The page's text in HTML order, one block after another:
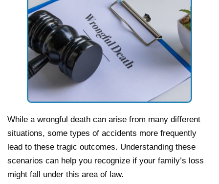
While a wrongful death can arise from many different
situations, some types of accidents more frequently
lead to these tragic outcomes. Understanding these
scenarios can help you recognize if your family’s loss
might fall under this area of law.